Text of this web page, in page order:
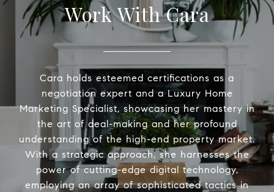
Work With Cara
Cara holds esteemed certifications as a
negotiation expert and a Luxury Home
Marketing Specialist, showcasing her mastery in
the art of deal-making and her profound
understanding of the high-end property market.
With a strategic approach, she harnesses the
power of cutting-edge digital technology,
employing an array of sophisticated tactics in